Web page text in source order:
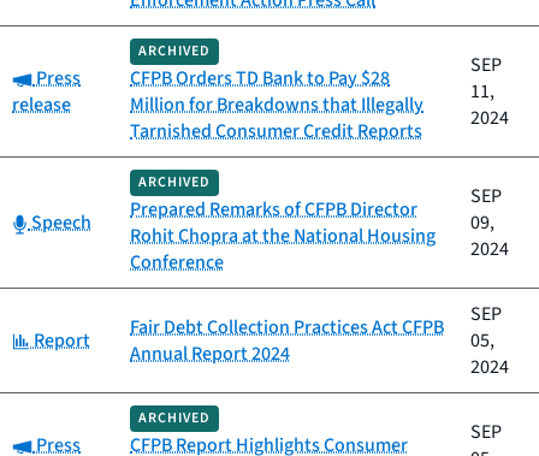
Category:
Press
release
ARCHIVED
CFPB Orders TD Bank to Pay $28
Million for Breakdowns that Illegally
Tarnished Consumer Credit Reports
SEP
11,
2024
Category:
Speech
ARCHIVED
Prepared Remarks of CFPB Director
Rohit Chopra at the National Housing
Conference
SEP
09,
2024
Category:
Report
Fair Debt Collection Practices Act CFPB
Annual Report 2024
SEP
05,
2024
Category:
Press
ARCHIVED
CFPB Report Highlights Consumer
SEP